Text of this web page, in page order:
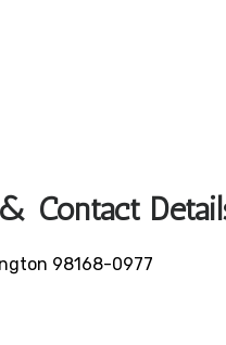
Contact
98168-0977